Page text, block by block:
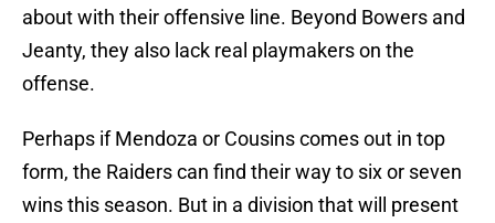
about with their offensive line. Beyond Bowers and
Jeanty, they also lack real playmakers on the
offense.
Perhaps if Mendoza or Cousins comes out in top
form, the Raiders can find their way to six or seven
wins this season. But in a division that will present